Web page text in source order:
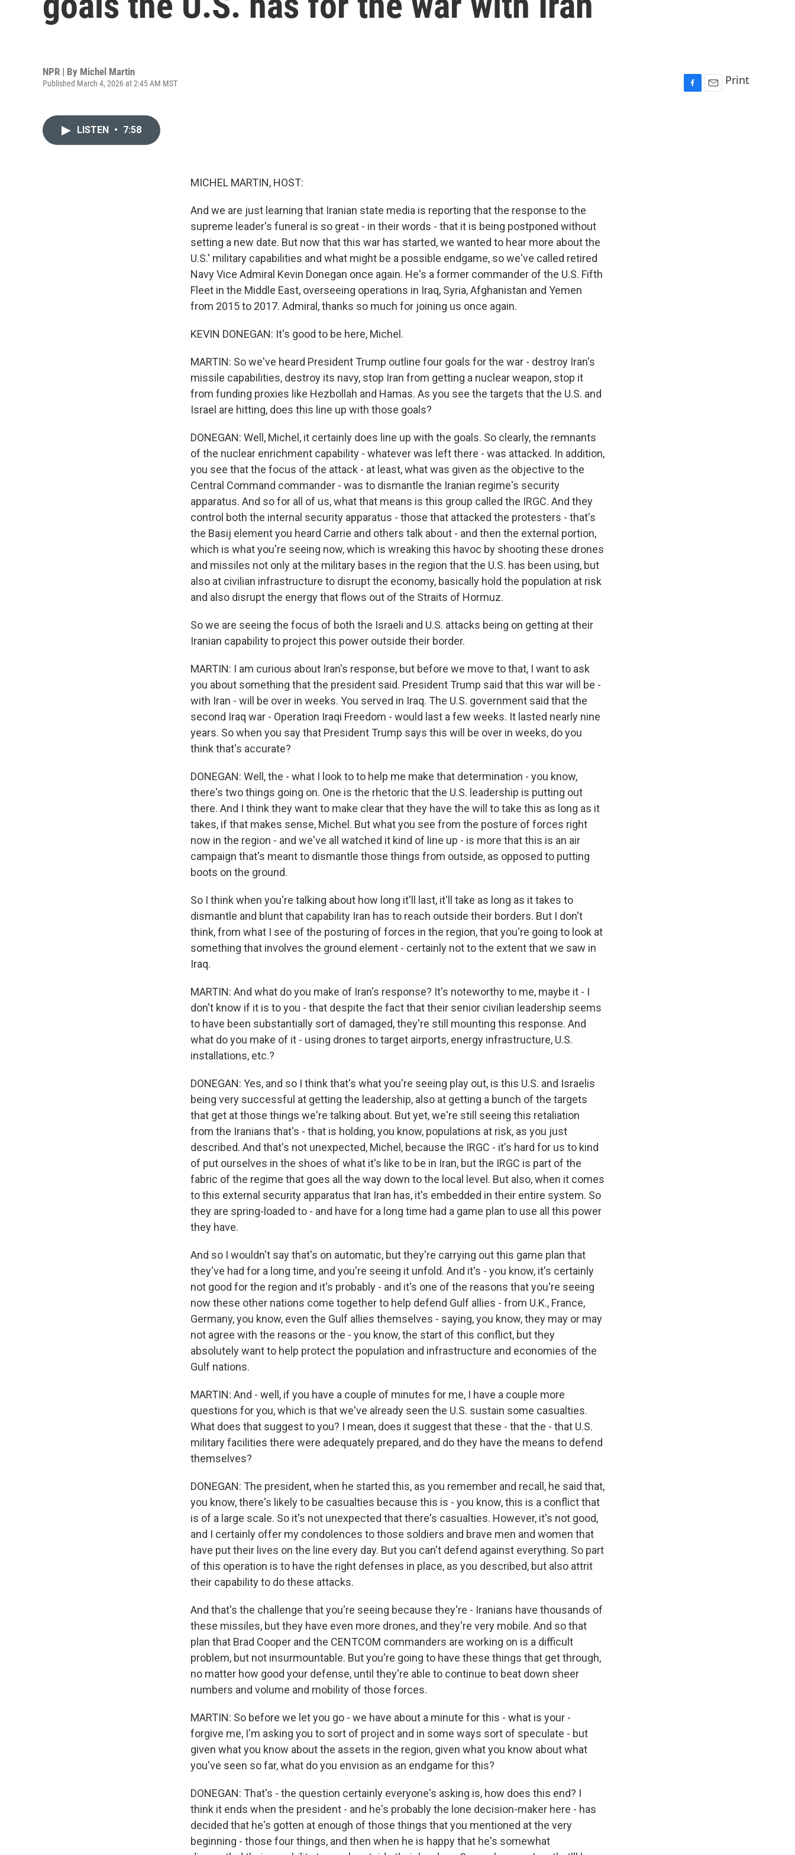
NPR | By Michel Martin
Published March 4, 2026 at 2:45 AM MST Print
LISTEN • 7:58
MICHEL MARTIN, HOST:
And we are just learning that Iranian state media is reporting that the response to the
supreme leader's funeral is so great - in their words - that it is being postponed without
setting a new date. But now that this war has started, we wanted to hear more about the
U.S.' military capabilities and what might be a possible endgame, so we've called retired
Navy Vice Admiral Kevin Donegan once again. He's a former commander of the U.S. Fifth
Fleet in the Middle East, overseeing operations in Iraq, Syria, Afghanistan and Yemen
from 2015 to 2017. Admiral, thanks so much for joining us once again.
KEVIN DONEGAN: It's good to be here, Michel.
MARTIN: So we've heard President Trump outline four goals for the war - destroy Iran's
missile capabilities, destroy its navy, stop Iran from getting a nuclear weapon, stop it
from funding proxies like Hezbollah and Hamas. As you see the targets that the U.S. and
Israel are hitting, does this line up with those goals?
DONEGAN: Well, Michel, it certainly does line up with the goals. So clearly, the remnants
of the nuclear enrichment capability - whatever was left there - was attacked. In addition,
you see that the focus of the attack - at least, what was given as the objective to the
Central Command commander - was to dismantle the Iranian regime's security
apparatus. And so for all of us, what that means is this group called the IRGC. And they
control both the internal security apparatus - those that attacked the protesters - that's
the Basij element you heard Carrie and others talk about - and then the external portion,
which is what you're seeing now, which is wreaking this havoc by shooting these drones
and missiles not only at the military bases in the region that the U.S. has been using, but
also at civilian infrastructure to disrupt the economy, basically hold the population at risk
and also disrupt the energy that flows out of the Straits of Hormuz.
So we are seeing the focus of both the Israeli and U.S. attacks being on getting at their
Iranian capability to project this power outside their border.
MARTIN: I am curious about Iran's response, but before we move to that, I want to ask
you about something that the president said. President Trump said that this war will be -
with Iran - will be over in weeks. You served in Iraq. The U.S. government said that the
second Iraq war - Operation Iraqi Freedom - would last a few weeks. It lasted nearly nine
years. So when you say that President Trump says this will be over in weeks, do you
think that's accurate?
DONEGAN: Well, the - what I look to to help me make that determination - you know,
there's two things going on. One is the rhetoric that the U.S. leadership is putting out
there. And I think they want to make clear that they have the will to take this as long as it
takes, if that makes sense, Michel. But what you see from the posture of forces right
now in the region - and we've all watched it kind of line up - is more that this is an air
campaign that's meant to dismantle those things from outside, as opposed to putting
boots on the ground.
So I think when you're talking about how long it'll last, it'll take as long as it takes to
dismantle and blunt that capability Iran has to reach outside their borders. But I don't
think, from what I see of the posturing of forces in the region, that you're going to look at
something that involves the ground element - certainly not to the extent that we saw in
Iraq.
MARTIN: And what do you make of Iran's response? It's noteworthy to me, maybe it - I
don't know if it is to you - that despite the fact that their senior civilian leadership seems
to have been substantially sort of damaged, they're still mounting this response. And
what do you make of it - using drones to target airports, energy infrastructure, U.S.
installations, etc.?
DONEGAN: Yes, and so I think that's what you're seeing play out, is this U.S. and Israelis
being very successful at getting the leadership, also at getting a bunch of the targets
that get at those things we're talking about. But yet, we're still seeing this retaliation
from the Iranians that's - that is holding, you know, populations at risk, as you just
described. And that's not unexpected, Michel, because the IRGC - it's hard for us to kind
of put ourselves in the shoes of what it's like to be in Iran, but the IRGC is part of the
fabric of the regime that goes all the way down to the local level. But also, when it comes
to this external security apparatus that Iran has, it's embedded in their entire system. So
they are spring-loaded to - and have for a long time had a game plan to use all this power
they have.
And so I wouldn't say that's on automatic, but they're carrying out this game plan that
they've had for a long time, and you're seeing it unfold. And it's - you know, it's certainly
not good for the region and it's probably - and it's one of the reasons that you're seeing
now these other nations come together to help defend Gulf allies - from U.K., France,
Germany, you know, even the Gulf allies themselves - saying, you know, they may or may
not agree with the reasons or the - you know, the start of this conflict, but they
absolutely want to help protect the population and infrastructure and economies of the
Gulf nations.
MARTIN: And - well, if you have a couple of minutes for me, I have a couple more
questions for you, which is that we've already seen the U.S. sustain some casualties.
What does that suggest to you? I mean, does it suggest that these - that the - that U.S.
military facilities there were adequately prepared, and do they have the means to defend
themselves?
DONEGAN: The president, when he started this, as you remember and recall, he said that,
you know, there's likely to be casualties because this is - you know, this is a conflict that
is of a large scale. So it's not unexpected that there's casualties. However, it's not good,
and I certainly offer my condolences to those soldiers and brave men and women that
have put their lives on the line every day. But you can't defend against everything. So part
of this operation is to have the right defenses in place, as you described, but also attrit
their capability to do these attacks.
And that's the challenge that you're seeing because they're - Iranians have thousands of
these missiles, but they have even more drones, and they're very mobile. And so that
plan that Brad Cooper and the CENTCOM commanders are working on is a difficult
problem, but not insurmountable. But you're going to have these things that get through,
no matter how good your defense, until they're able to continue to beat down sheer
numbers and volume and mobility of those forces.
MARTIN: So before we let you go - we have about a minute for this - what is your -
forgive me, I'm asking you to sort of project and in some ways sort of speculate - but
given what you know about the assets in the region, given what you know about what
you've seen so far, what do you envision as an endgame for this?
DONEGAN: That's - the question certainly everyone's asking is, how does this end? I
think it ends when the president - and he's probably the lone decision-maker here - has
decided that he's gotten at enough of those things that you mentioned at the very
beginning - those four things, and then when he is happy that he's somewhat